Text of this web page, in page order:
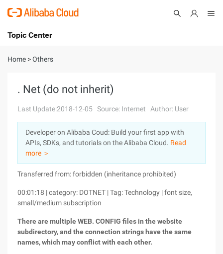
International - English
Console
Log In
Sign Up
Topic Center
About
Solutions
Pricing
Marketplace
Partners
Home >Others
. Net (do not inherit)
Last Update:2018-12-05 Source: Internet Author: User
Developer on Alibaba Coud: Build your first app with
APIs, SDKs, and tutorials on the Alibaba Cloud. Read
more ＞
Transferred from: forbidden (inheritance prohibited)
00:01:18 | category: DOTNET | Tag: Technology | font size,
small/medium subscription
There are multiple WEB. CONFIG files in the website
subdirectory, and the connection strings have the same
names, which may conflict with each other.